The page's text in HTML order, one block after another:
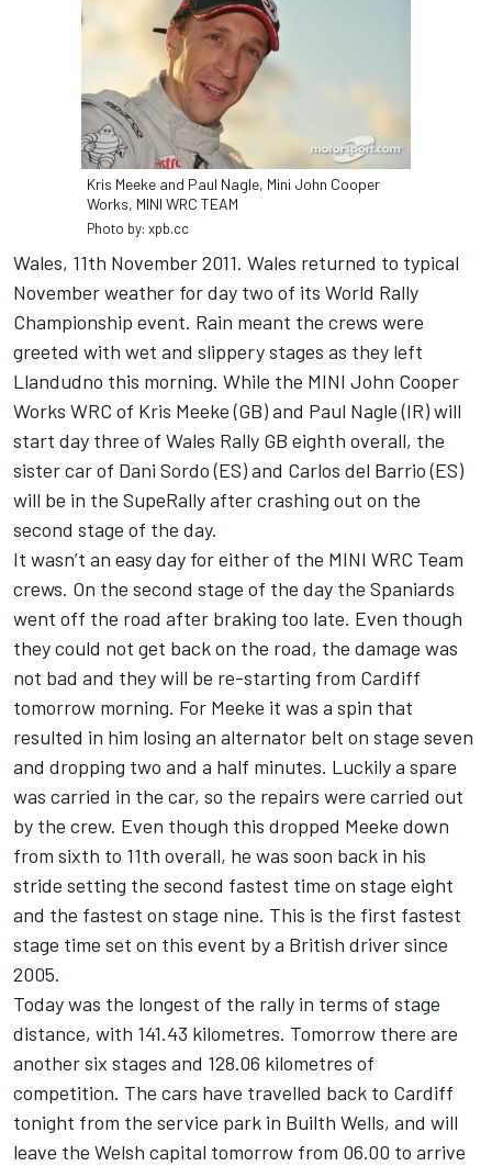
Kris Meeke and Paul Nagle, Mini John Cooper
Works, MINI WRC TEAM
Photo by: xpb.cc
Wales, 11th November 2011. Wales returned to typical
November weather for day two of its World Rally
Championship event. Rain meant the crews were
greeted with wet and slippery stages as they left
Llandudno this morning. While the MINI John Cooper
Works WRC of Kris Meeke (GB) and Paul Nagle (IR) will
start day three of Wales Rally GB eighth overall, the
sister car of Dani Sordo (ES) and Carlos del Barrio (ES)
will be in the SupeRally after crashing out on the
second stage of the day.
It wasn’t an easy day for either of the MINI WRC Team
crews. On the second stage of the day the Spaniards
went off the road after braking too late. Even though
they could not get back on the road, the damage was
not bad and they will be re-starting from Cardiff
tomorrow morning. For Meeke it was a spin that
resulted in him losing an alternator belt on stage seven
and dropping two and a half minutes. Luckily a spare
was carried in the car, so the repairs were carried out
by the crew. Even though this dropped Meeke down
from sixth to 11th overall, he was soon back in his
stride setting the second fastest time on stage eight
and the fastest on stage nine. This is the first fastest
stage time set on this event by a British driver since
2005.
Today was the longest of the rally in terms of stage
distance, with 141.43 kilometres. Tomorrow there are
another six stages and 128.06 kilometres of
competition. The cars have travelled back to Cardiff
tonight from the service park in Builth Wells, and will
leave the Welsh capital tomorrow from 06.00 to arrive